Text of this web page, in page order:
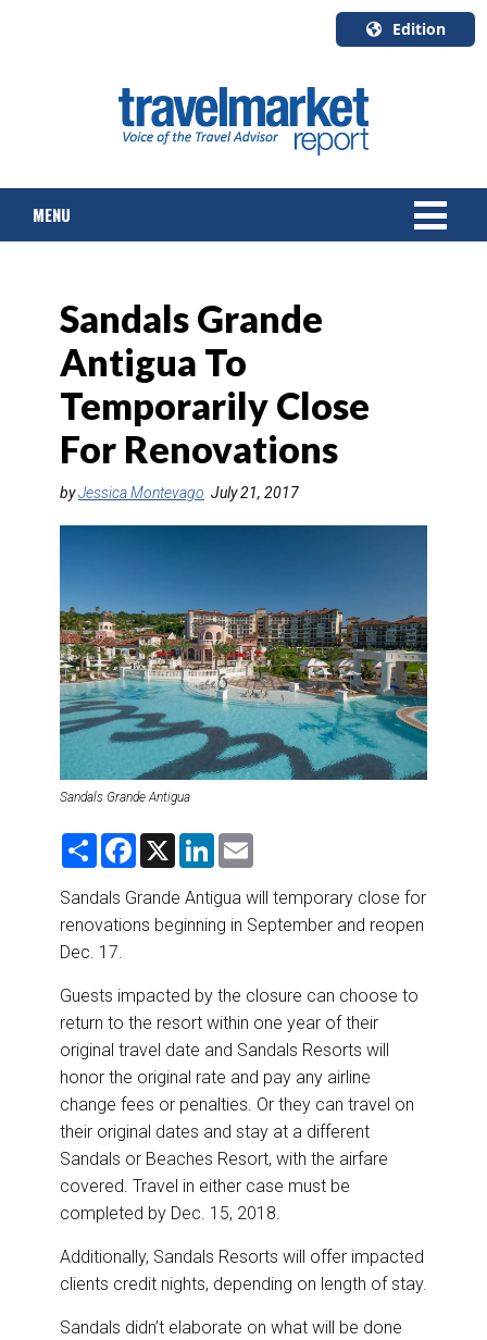
Edition
English
Canada
Quebec
MENU
TOURS & PACKAGES
CRUISE
HOTELS & RESORTS
DESTINATIONS
RIVER CRUISE
TRAINING & RESOURCES
Sandals Grande
Antigua To
Temporarily Close
For Renovations
byJessica Montevago July 21, 2017
Sandals Grande Antigua
S
r
F
e
o
X
L
k
e
d
i
Sandals Grande Antigua will temporary close for
renovations beginning in September and reopen
Dec. 17.
Guests impacted by the closure can choose to
return to the resort within one year of their
original travel date and Sandals Resorts will
honor the original rate and pay any airline
change fees or penalties. Or they can travel on
their original dates and stay at a different
Sandals or Beaches Resort, with the airfare
covered. Travel in either case must be
completed by Dec. 15, 2018.
Additionally, Sandals Resorts will offer impacted
clients credit nights, depending on length of stay.
Sandals didn’t elaborate on what will be done